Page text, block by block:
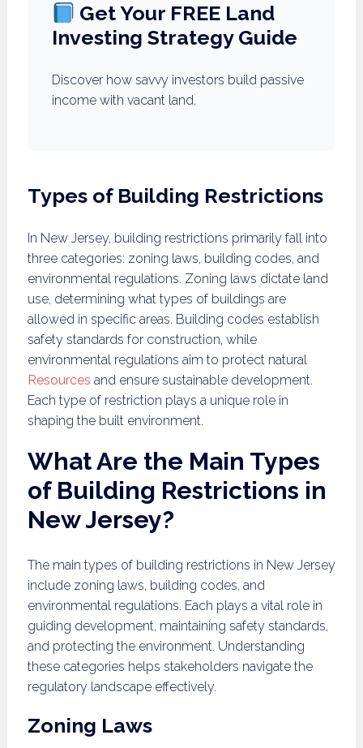
Get Your FREE Land
Investing Strategy Guide
Discover how savvy investors build passive
income with vacant land.
Types of Building Restrictions
In New Jersey, building restrictions primarily fall into
three categories: zoning laws, building codes, and
environmental regulations. Zoning laws dictate land
use, determining what types of buildings are
allowed in specific areas. Building codes establish
safety standards for construction, while
environmental regulations aim to protect natural
Resources and ensure sustainable development.
Each type of restriction plays a unique role in
shaping the built environment.
What Are the Main Types
of Building Restrictions in
New Jersey?
The main types of building restrictions in New Jersey
include zoning laws, building codes, and
environmental regulations. Each plays a vital role in
guiding development, maintaining safety standards,
and protecting the environment. Understanding
these categories helps stakeholders navigate the
regulatory landscape effectively.
Zoning Laws